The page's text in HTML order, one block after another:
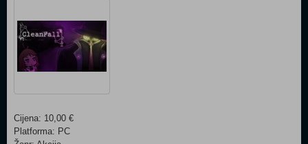
Cijena: 10,00 €
Platforma: PC